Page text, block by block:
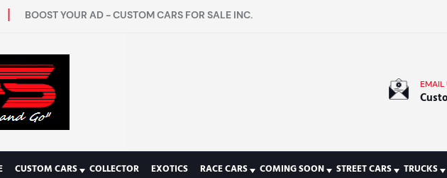
BOOST YOUR AD - CUSTOM CARS FOR SALE INC.
EMAIL
CUSTOM CARS COLLECTOR EXOTICS RACE CARS COMING SOON STREET CARS TRUCKS